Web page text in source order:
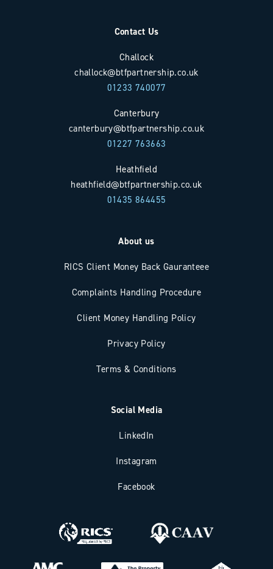
Contact Us
Challock
challock@btfpartnership.co.uk
01233 740077
Canterbury
canterbury@btfpartnership.co.uk
01227 763663
Heathfield
heathfield@btfpartnership.co.uk
01435 864455
About us
RICS Client Money Back Gauranteee
Complaints Handling Procedure
Client Money Handling Policy
Privacy Policy
Terms & Conditions
Social Media
LinkedIn
Instagram
Facebook